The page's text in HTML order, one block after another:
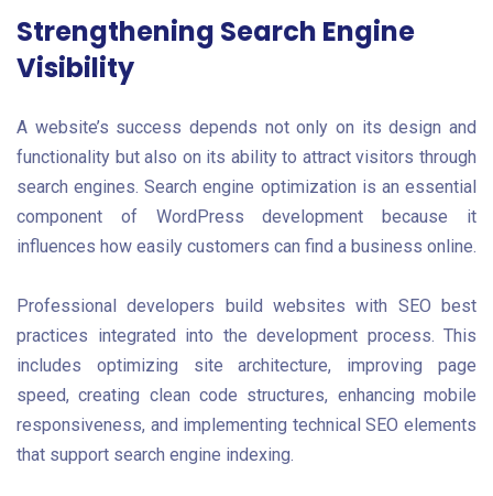
Strengthening Search Engine
Visibility
A website’s success depends not only on its design and
functionality but also on its ability to attract visitors through
search engines. Search engine optimization is an essential
component of WordPress development because it
influences how easily customers can find a business online.
Professional developers build websites with SEO best
practices integrated into the development process. This
includes optimizing site architecture, improving page
speed, creating clean code structures, enhancing mobile
responsiveness, and implementing technical SEO elements
that support search engine indexing.